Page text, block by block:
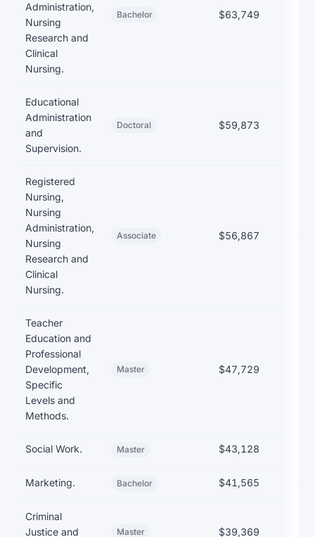
Administration,
Nursing
Research and
Clinical
Nursing.
Bachelor $63,749
Educational
Administration
and
Supervision.
Doctoral $59,873
Registered
Nursing,
Nursing
Administration,
Nursing
Research and
Clinical
Nursing.
Associate $56,867
Teacher
Education and
Professional
Development,
Specific
Levels and
Methods.
Master $47,729
Social Work. Master $43,128
Marketing. Bachelor $41,565
Criminal
Justice and
Master $39,369